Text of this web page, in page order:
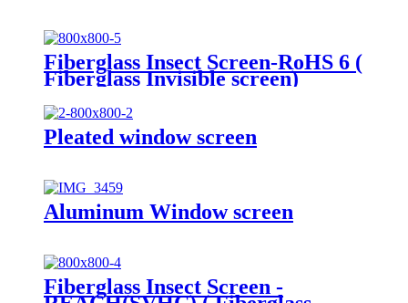
Fiberglass Insect Screen-RoHS 6 (
Fiberglass Invisible screen)
Pleated window screen
Aluminum Window screen
Fiberglass Insect Screen -